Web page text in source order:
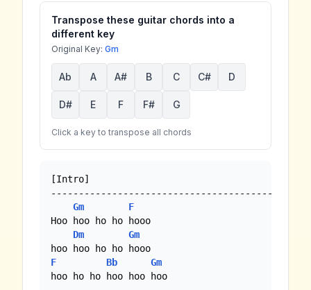
Transpose these guitar chords into a
different key
Original Key: Gm
Ab A A# B C C# D
D# E F F# G
Click a key to transpose all chords
[Intro]
----------------------------------------
Gm
F
Hoo hoo ho ho hooo
Dm
Gm
F
Bb
Gm
hoo ho ho hoo hoo hoo